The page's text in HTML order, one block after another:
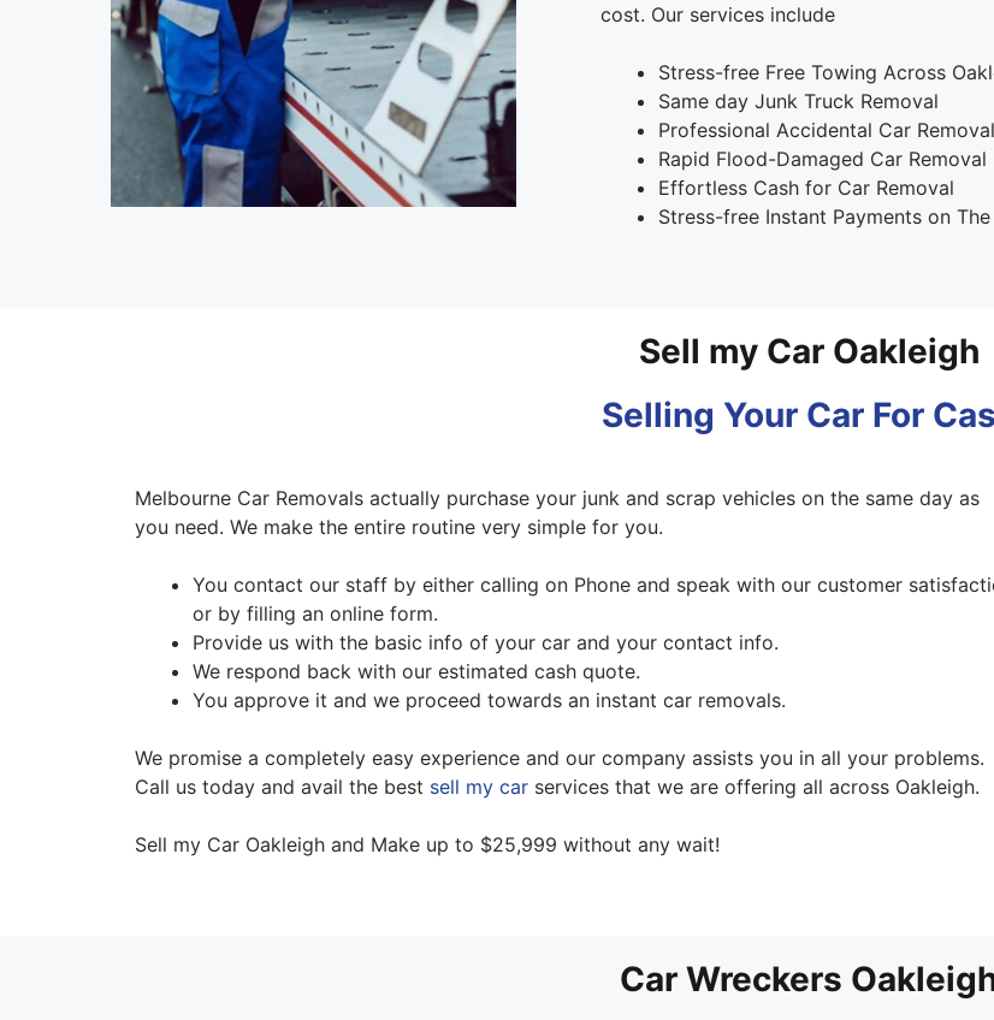
cost. Our services include
Stress-free Free Towing Across
Same day Junk Truck Removal
Professional Accidental Car Removal
Rapid Flood-Damaged Car Removal
Effortless Cash for Car Removal
Stress-free Instant Payments on
Sell my Car Oakleigh
Selling Your Car For
Melbourne Car Removals actually purchase your junk and scrap vehicles on the same day as
you need. We make the entire routine very simple for you.
You contact our staff by either calling on Phone and speak with our customer
or by filling an online form.
Provide us with the basic info of your car and your contact info.
We respond back with our estimated cash quote.
You approve it and we proceed towards an instant car removals.
We promise a completely easy experience and our company assists you in all your problems.
Call us today and avail the best sell my car services that we are offering all across Oakleigh.
Sell my Car Oakleigh and Make up to $25,999 without any wait!
Car Wreckers